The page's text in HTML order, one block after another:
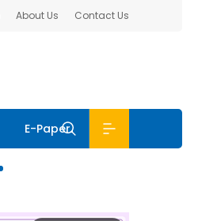
About Us Contact Us
E-Paper